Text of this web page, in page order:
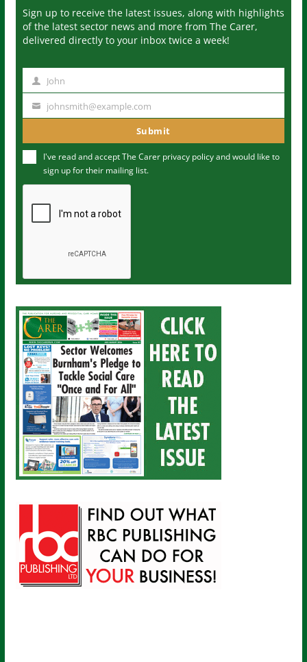
Sign up to receive the latest issues, along with highlights
of the latest sector news and more from The Carer,
delivered directly to your inbox twice a week!
m
John
u
m
johnsmith@example.com
Submit
I've read and accept The Carer privacy policyand would like to
sign up for their mailing list.